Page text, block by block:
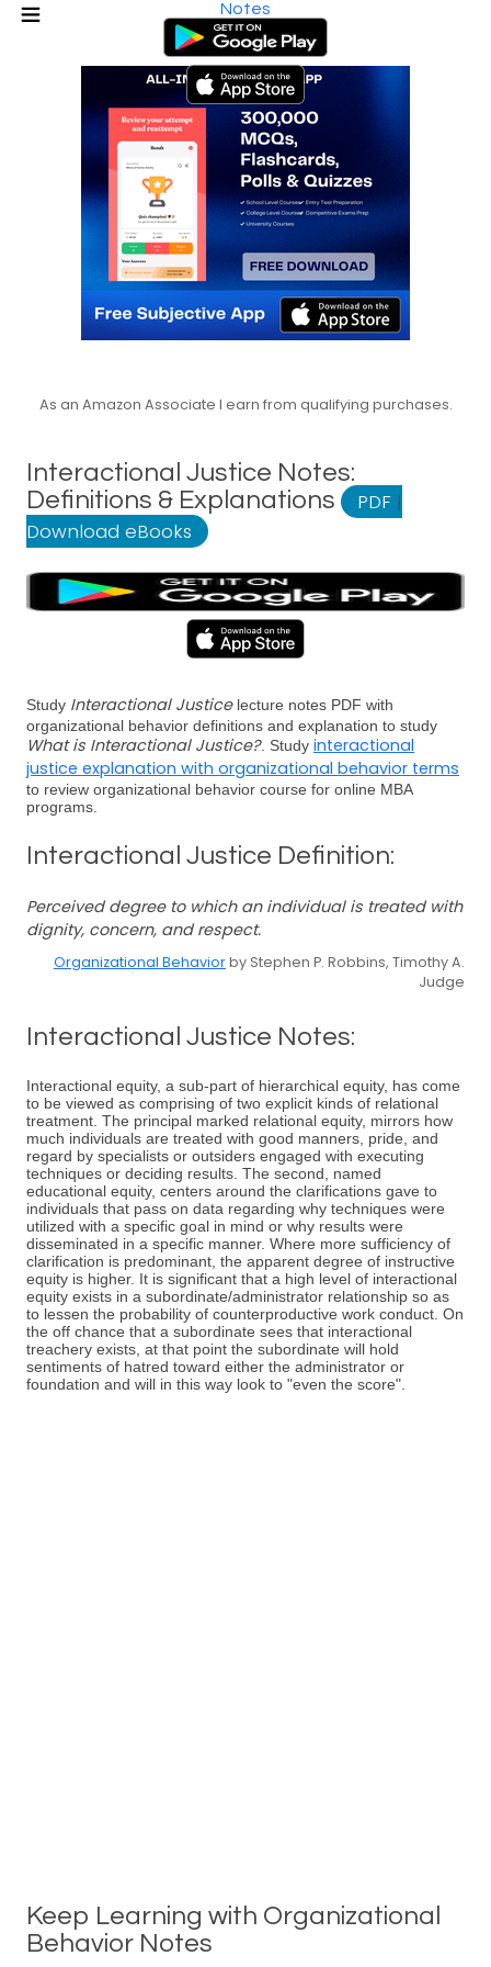
Notes
As an Amazon Associate I earn from qualifying purchases.
Interactional Justice Notes:
Definitions & Explanations
PDF |
Download eBooks
Study Interactional Justicelecture notes PDF with
organizational behavior definitions and explanation to study
What is Interactional Justice?. Study interactional
justice explanation with organizational behavior terms
to review organizational behavior course for online MBA
programs.
Interactional Justice Definition:
Perceived degree to which an individual is treated with
dignity, concern, and respect.
Organizational Behaviorby Stephen P. Robbins, Timothy A.
Judge
Interactional Justice Notes:
Interactional equity, a sub-part of hierarchical equity, has come
to be viewed as comprising of two explicit kinds of relational
treatment. The principal marked relational equity, mirrors how
much individuals are treated with good manners, pride, and
regard by specialists or outsiders engaged with executing
techniques or deciding results. The second, named
educational equity, centers around the clarifications gave to
individuals that pass on data regarding why techniques were
utilized with a specific goal in mind or why results were
disseminated in a specific manner. Where more sufficiency of
clarification is predominant, the apparent degree of instructive
equity is higher. It is significant that a high level of interactional
equity exists in a subordinate/administrator relationship so as
to lessen the probability of counterproductive work conduct. On
the off chance that a subordinate sees that interactional
treachery exists, at that point the subordinate will hold
sentiments of hatred toward either the administrator or
foundation and will in this way look to "even the score".
Keep Learning with Organizational
Behavior Notes